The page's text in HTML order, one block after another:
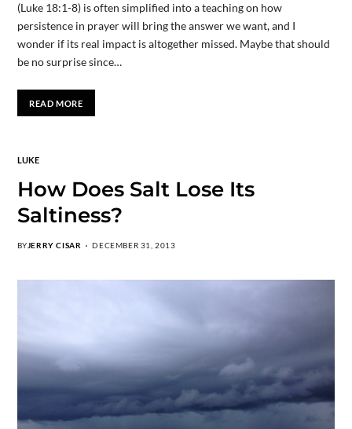
(Luke 18:1-8) is often simplified into a teaching on how
persistence in prayer will bring the answer we want, and I
wonder if its real impact is altogether missed. Maybe that should
be no surprise since…
READ MORE
LUKE
How Does Salt Lose Its
Saltiness?
BY JERRY CISAR DECEMBER 31, 2013